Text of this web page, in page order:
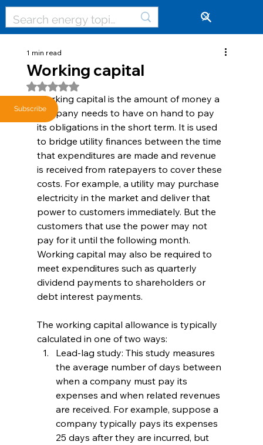
Working capital
1 min read
Rated NaN out of 5 stars.
Working capital is the amount of money a
company needs to have on hand to pay
its obligations in the short term. It is used
to bridge utility finances between the time
that expenditures are made and revenue
is received from ratepayers to cover these
costs. For example, a utility may purchase
electricity in the market and deliver that
power to customers immediately. But the
customers that use the power may not
pay for it until the following month.
Working capital may also be required to
meet expenditures such as quarterly
dividend payments to shareholders or
debt interest payments.
The working capital allowance is typically
calculated in one of two ways:
Lead-lag study: This study measures
the average number of days between
when a company must pay its
expenses and when related revenues
are received. For example, suppose a
company typically pays its expenses
25 days after they are incurred, but
Subscribe